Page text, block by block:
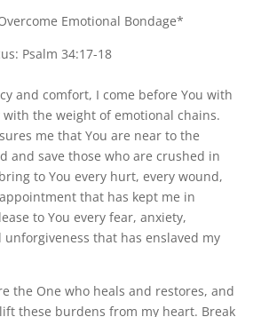
Emotional Bondage*
Psalm 34:17-18
and comfort, I come before You with
with the weight of emotional chains.
me that You are near to the
and save those who are crushed in
to You every hurt, every wound,
that has kept me in
to You every fear, anxiety,
unforgiveness that has enslaved my
the One who heals and restores, and
these burdens from my heart. Break